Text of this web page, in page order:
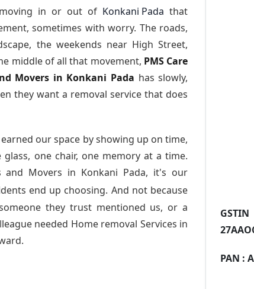
in or out of Konkani Pada that
sometimes with worry. The roads,
the weekends near High Street,
middle of all that movement, PMS Care
Movers in Konkani Pada has slowly,
they want a removal service that does
our space by showing up on time,
one chair, one memory at a time.
and Movers in Konkani Pada, it's our
end up choosing. And not because
they trust mentioned us, or a
needed Home removal Services in
PAN :